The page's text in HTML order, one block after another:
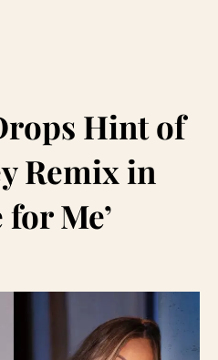
Hint of
Remix in
Me’